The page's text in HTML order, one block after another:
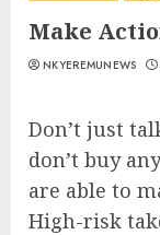
Make
NKYEREMUNEWS
Don’t just
don’t buy
are able to
High-risk